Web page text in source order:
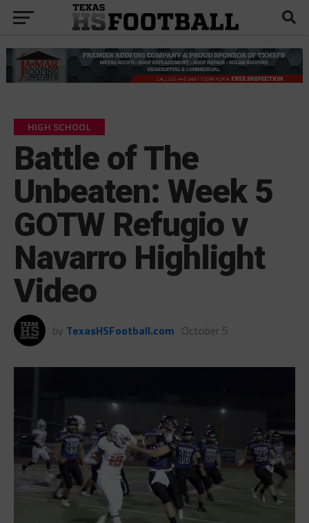
HIGH SCHOOL
Battle of The
Unbeaten: Week 5
GOTW Refugio v
Navarro Highlight
Video
by TexasHSFootball.com October 5